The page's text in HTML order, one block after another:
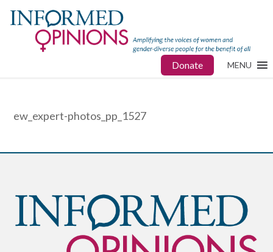
Donate MENU
ew_expert-photos_pp_1527